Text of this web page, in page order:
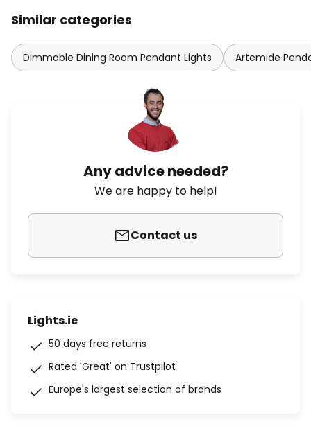
Similar categories
Dimmable Dining Room Pendant Lights Artemide
Any advice needed?
We are happy to help!
Contact us
Lights.ie
50 days free returns
Rated 'Great' on Trustpilot
Europe's largest selection of brands